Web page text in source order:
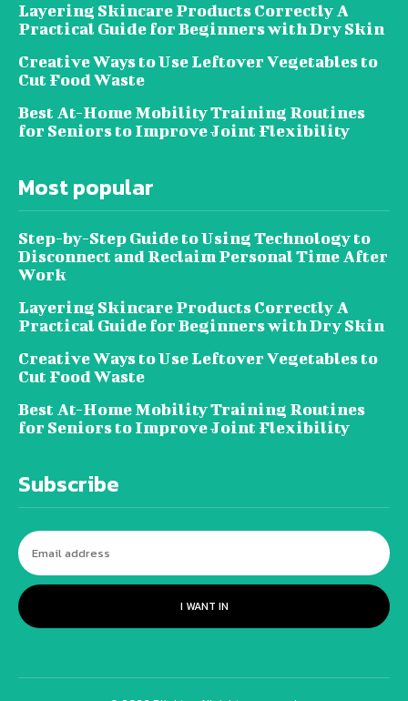
Layering Skincare Products Correctly A
Practical Guide for Beginners with Dry Skin
Creative Ways to Use Leftover Vegetables to
Cut Food Waste
Best At-Home Mobility Training Routines
for Seniors to Improve Joint Flexibility
Most popular
Step-by-Step Guide to Using Technology to
Disconnect and Reclaim Personal Time After
Work
Layering Skincare Products Correctly A
Practical Guide for Beginners with Dry Skin
Creative Ways to Use Leftover Vegetables to
Cut Food Waste
Best At-Home Mobility Training Routines
for Seniors to Improve Joint Flexibility
Subscribe
I WANT IN